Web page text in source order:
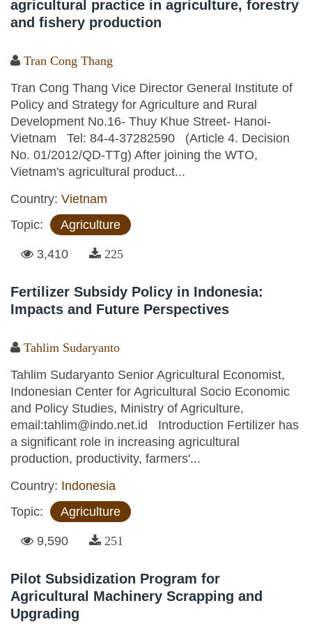
agricultural practice in agriculture, forestry
and fishery production
Tran Cong Thang
Tran Cong Thang Vice Director General Institute of
Policy and Strategy for Agriculture and Rural
Development No.16- Thuy Khue Street- Hanoi-
Vietnam Tel: 84-4-37282590 (Article 4. Decision
No. 01/2012/QD-TTg) After joining the WTO,
Vietnam's agricultural product...
Country: Vietnam
Topic:
Agriculture
3,410 225
Fertilizer Subsidy Policy in Indonesia:
Impacts and Future Perspectives
Tahlim Sudaryanto
Tahlim Sudaryanto Senior Agricultural Economist,
Indonesian Center for Agricultural Socio Economic
and Policy Studies, Ministry of Agriculture,
email:tahlim@indo.net.id Introduction Fertilizer has
a significant role in increasing agricultural
production, productivity, farmers'...
Country: Indonesia
Topic:
Agriculture
9,590 251
Pilot Subsidization Program for
Agricultural Machinery Scrapping and
Upgrading